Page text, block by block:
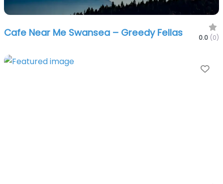
Cafe Near Me Swansea – Greedy Fellas 0.0 (0)